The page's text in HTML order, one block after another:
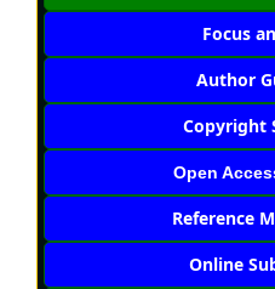
Focus
Author
Copyright
Open
Reference
Online